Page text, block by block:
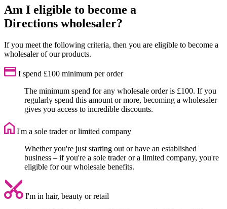
Am I eligible to become a
Directions wholesaler?
If you meet the following criteria, then you are eligible to become a
wholesaler of our products.
I spend £100 minimum per order
The minimum spend for any wholesale order is £100. If you
regularly spend this amount or more, becoming a wholesaler
gives you access to incredible discounts.
I'm a sole trader or limited company
Whether you're just starting out or have an established
business – if you're a sole trader or a limited company, you're
eligible for our wholesale benefits.
I'm in hair, beauty or retail